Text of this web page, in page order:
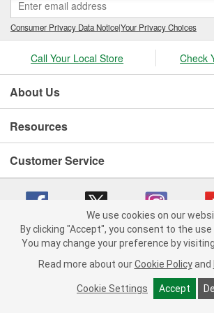
+ ADD TO
Consumer Privacy Data Notice|Your Privacy Choices
Call Your Local Store Check
About Us
Resources
Customer Service
Copyright © 2008-2026 O'Reilly Auto Parts v
Consumer Privacy
California Transparency in Supply Chain Act
We use cookies on our
By clicking "Accept", you consent to the use
You may change your preference by
Read more about our Cookie Policy and
Cookie Settings Accept